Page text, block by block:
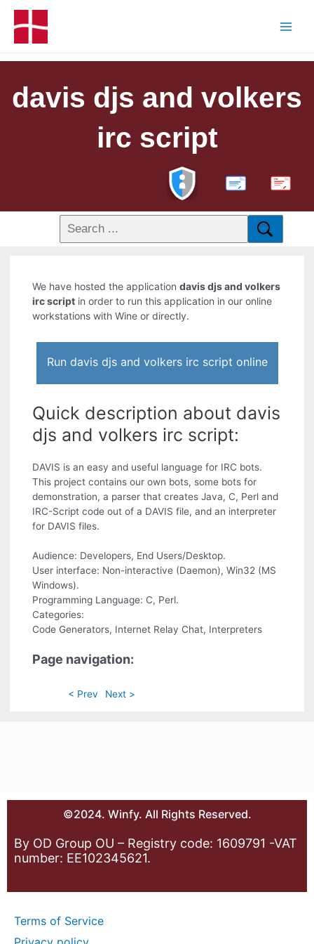
davis djs and volkers
irc script
PDF
We have hosted the applicationdavis djs and volkers
irc script in order to run this application in our online
workstations with Wine or directly.
Run davis djs and volkers irc script online
Quick description about davis
djs and volkers irc script:
DAVIS is an easy and useful language for IRC bots.
This project contains our own bots, some bots for
demonstration, a parser that creates Java, C, Perl and
IRC-Script code out of a DAVIS file, and an interpreter
for DAVIS files.
Audience: Developers, End Users/Desktop.
User interface: Non-interactive (Daemon), Win32 (MS
Windows).
Programming Language: C, Perl.
Categories:
Code Generators, Internet Relay Chat, Interpreters
Page navigation:
< Prev Next >
©2024. Winfy. All Rights Reserved.
By OD Group OU – Registry code: 1609791 -VAT
number: EE102345621.
Terms of Service